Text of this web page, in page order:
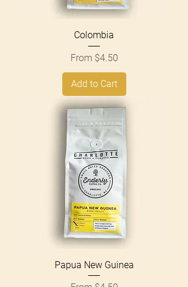
Colombia
From $4.50
Sale Price
Add to Cart
Papua New Guinea